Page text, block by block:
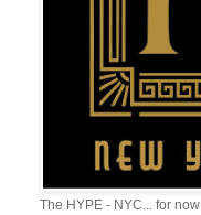
The HYPE - NYC... for now